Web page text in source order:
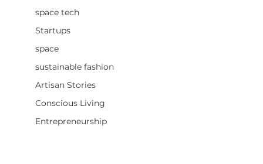
space tech
Startups
space
sustainable fashion
Artisan Stories
Conscious Living
Entrepreneurship